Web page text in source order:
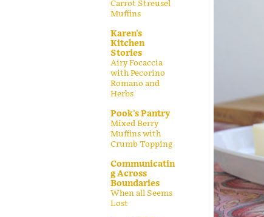
Carrot Streusel
Muffins
Karen's
Kitchen
Stories
Airy Focaccia
with Pecorino
Romano and
Herbs
Pook's Pantry
Mixed Berry
Muffins with
Crumb Topping
Communicatin
g Across
Boundaries
When all Seems
Lost